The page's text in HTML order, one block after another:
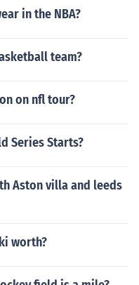
in the NBA?
team?
on nfl tour?
Series Starts?
Aston villa and leeds
worth?